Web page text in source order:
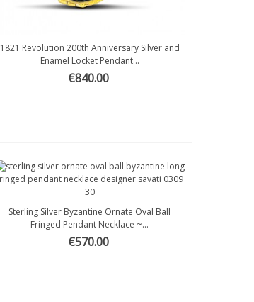
Quick view
1821 Revolution 200th Anniversary Silver and
Enamel Locket Pendant...
€840.00
Quick view
Sterling Silver Byzantine Ornate Oval Ball
Fringed Pendant Necklace ~...
€570.00